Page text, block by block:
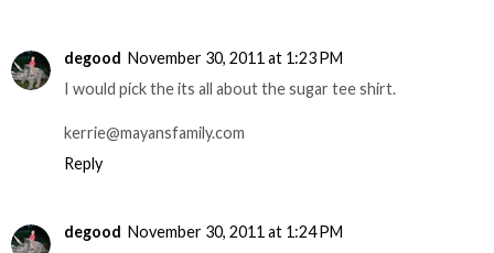
degood November 30, 2011 at 1:23 PM
I would pick the its all about the sugar tee shirt.
kerrie@mayansfamily.com
Reply
degood November 30, 2011 at 1:24 PM